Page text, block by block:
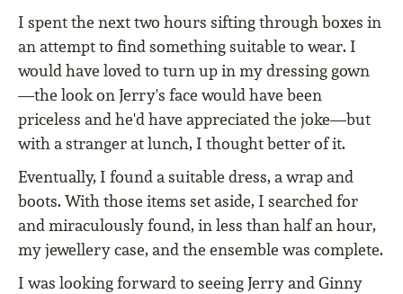
I spent the next two hours sifting through boxes in
an attempt to find something suitable to wear. I
would have loved to turn up in my dressing gown
—the look on Jerry's face would have been
priceless and he'd have appreciated the joke—but
with a stranger at lunch, I thought better of it.
Eventually, I found a suitable dress, a wrap and
boots. With those items set aside, I searched for
and miraculously found, in less than half an hour,
my jewellery case, and the ensemble was complete.
I was looking forward to seeing Jerry and Ginny